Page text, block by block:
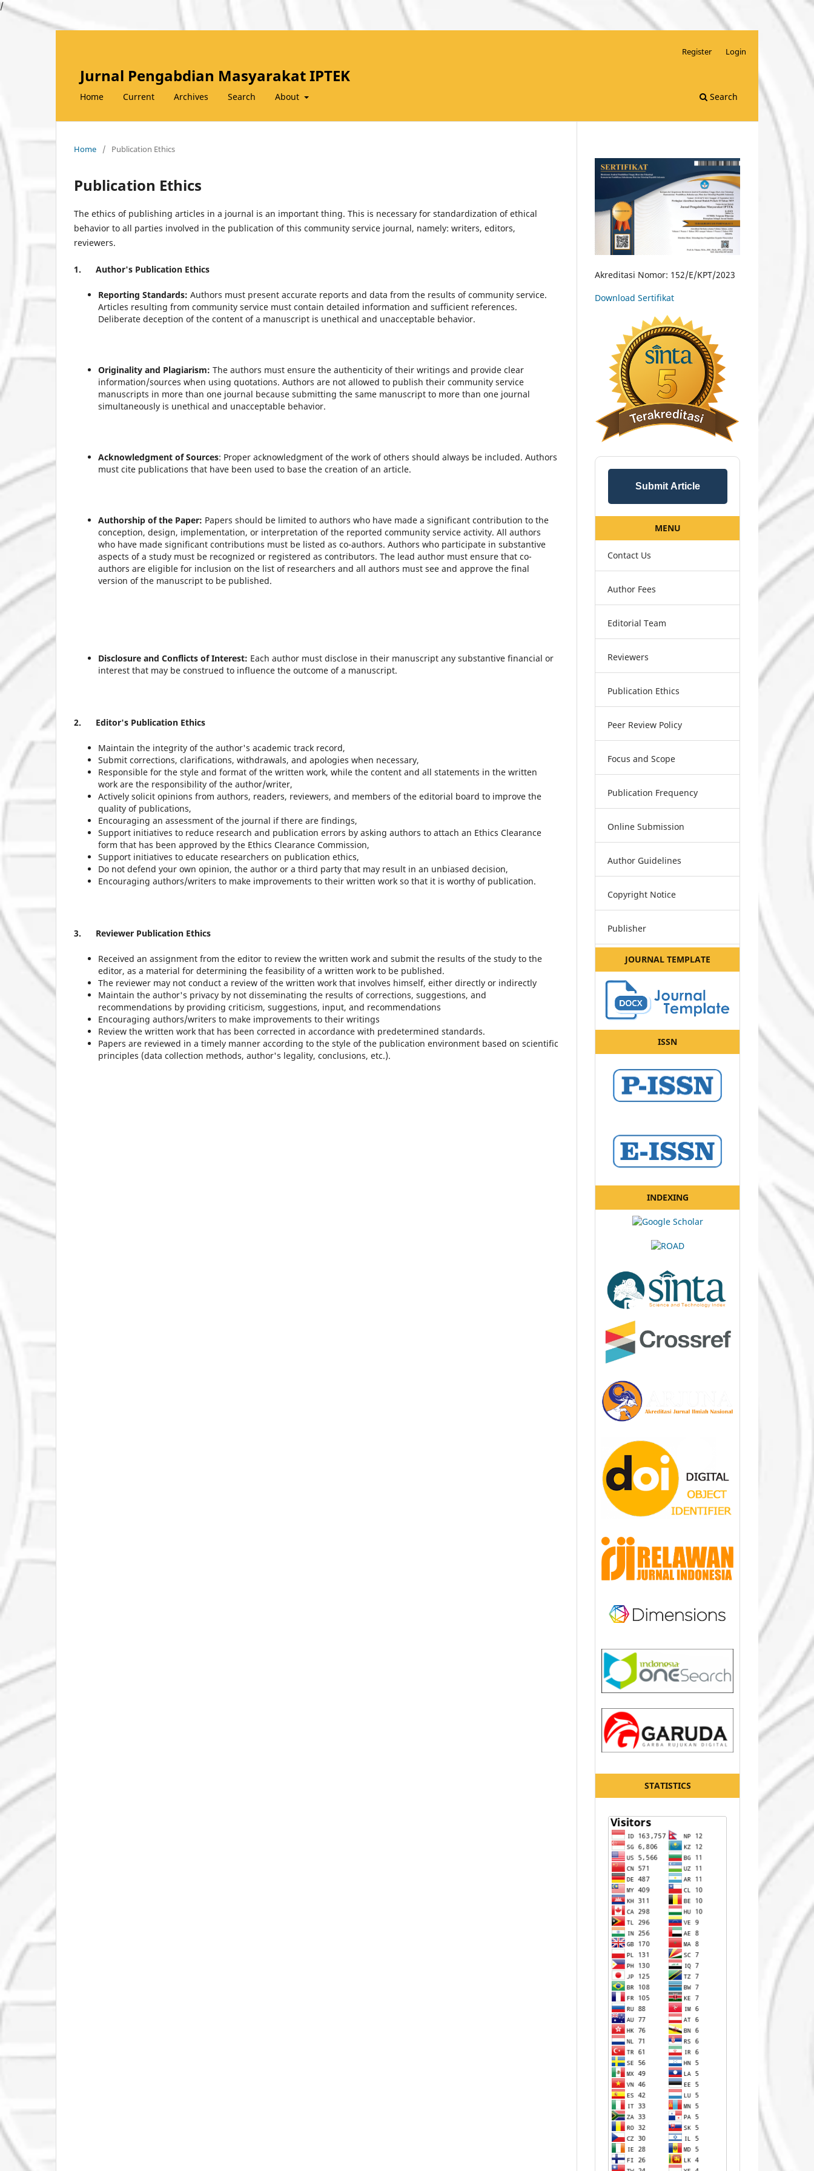
/
Jurnal Pengabdian Masyarakat IPTEK
Home Current Archives Search About Search
Register Login
Home / Publication Ethics
Publication Ethics
The ethics of publishing articles in a journal is an important thing. This is necessary for standardization of ethical
behavior to all parties involved in the publication of this community service journal, namely: writers, editors,
reviewers.
1. Author's Publication Ethics
Reporting Standards: Authors must present accurate reports and data from the results of community service.
Articles resulting from community service must contain detailed information and sufficient references.
Deliberate deception of the content of a manuscript is unethical and unacceptable behavior.
Originality and Plagiarism: The authors must ensure the authenticity of their writings and provide clear
information/sources when using quotations. Authors are not allowed to publish their community service
manuscripts in more than one journal because submitting the same manuscript to more than one journal
simultaneously is unethical and unacceptable behavior.
Acknowledgment of Sources: Proper acknowledgment of the work of others should always be included. Authors
must cite publications that have been used to base the creation of an article.
Authorship of the Paper: Papers should be limited to authors who have made a significant contribution to the
conception, design, implementation, or interpretation of the reported community service activity. All authors
who have made significant contributions must be listed as co-authors. Authors who participate in substantive
aspects of a study must be recognized or registered as contributors. The lead author must ensure that co-
authors are eligible for inclusion on the list of researchers and all authors must see and approve the final
version of the manuscript to be published.
Disclosure and Conflicts of Interest: Each author must disclose in their manuscript any substantive financial or
interest that may be construed to influence the outcome of a manuscript.
2. Editor's Publication Ethics
Maintain the integrity of the author's academic track record,
Submit corrections, clarifications, withdrawals, and apologies when necessary,
Responsible for the style and format of the written work, while the content and all statements in the written
work are the responsibility of the author/writer,
Actively solicit opinions from authors, readers, reviewers, and members of the editorial board to improve the
quality of publications,
Encouraging an assessment of the journal if there are findings,
Support initiatives to reduce research and publication errors by asking authors to attach an Ethics Clearance
form that has been approved by the Ethics Clearance Commission,
Support initiatives to educate researchers on publication ethics,
Do not defend your own opinion, the author or a third party that may result in an unbiased decision,
Encouraging authors/writers to make improvements to their written work so that it is worthy of publication.
3. Reviewer Publication Ethics
Received an assignment from the editor to review the written work and submit the results of the study to the
editor, as a material for determining the feasibility of a written work to be published.
The reviewer may not conduct a review of the written work that involves himself, either directly or indirectly
Maintain the author's privacy by not disseminating the results of corrections, suggestions, and
recommendations by providing criticism, suggestions, input, and recommendations
Encouraging authors/writers to make improvements to their writings
Review the written work that has been corrected in accordance with predetermined standards.
Papers are reviewed in a timely manner according to the style of the publication environment based on scientific
principles (data collection methods, author's legality, conclusions, etc.).
Akreditasi Nomor: 152/E/KPT/2023
Download Sertifikat
Submit Article
MENU
Contact Us
Author Fees
Editorial Team
Reviewers
Publication Ethics
Peer Review Policy
Focus and Scope
Publication Frequency
Online Submission
Author Guidelines
Copyright Notice
Publisher
JOURNAL TEMPLATE
ISSN
INDEXING
STATISTICS